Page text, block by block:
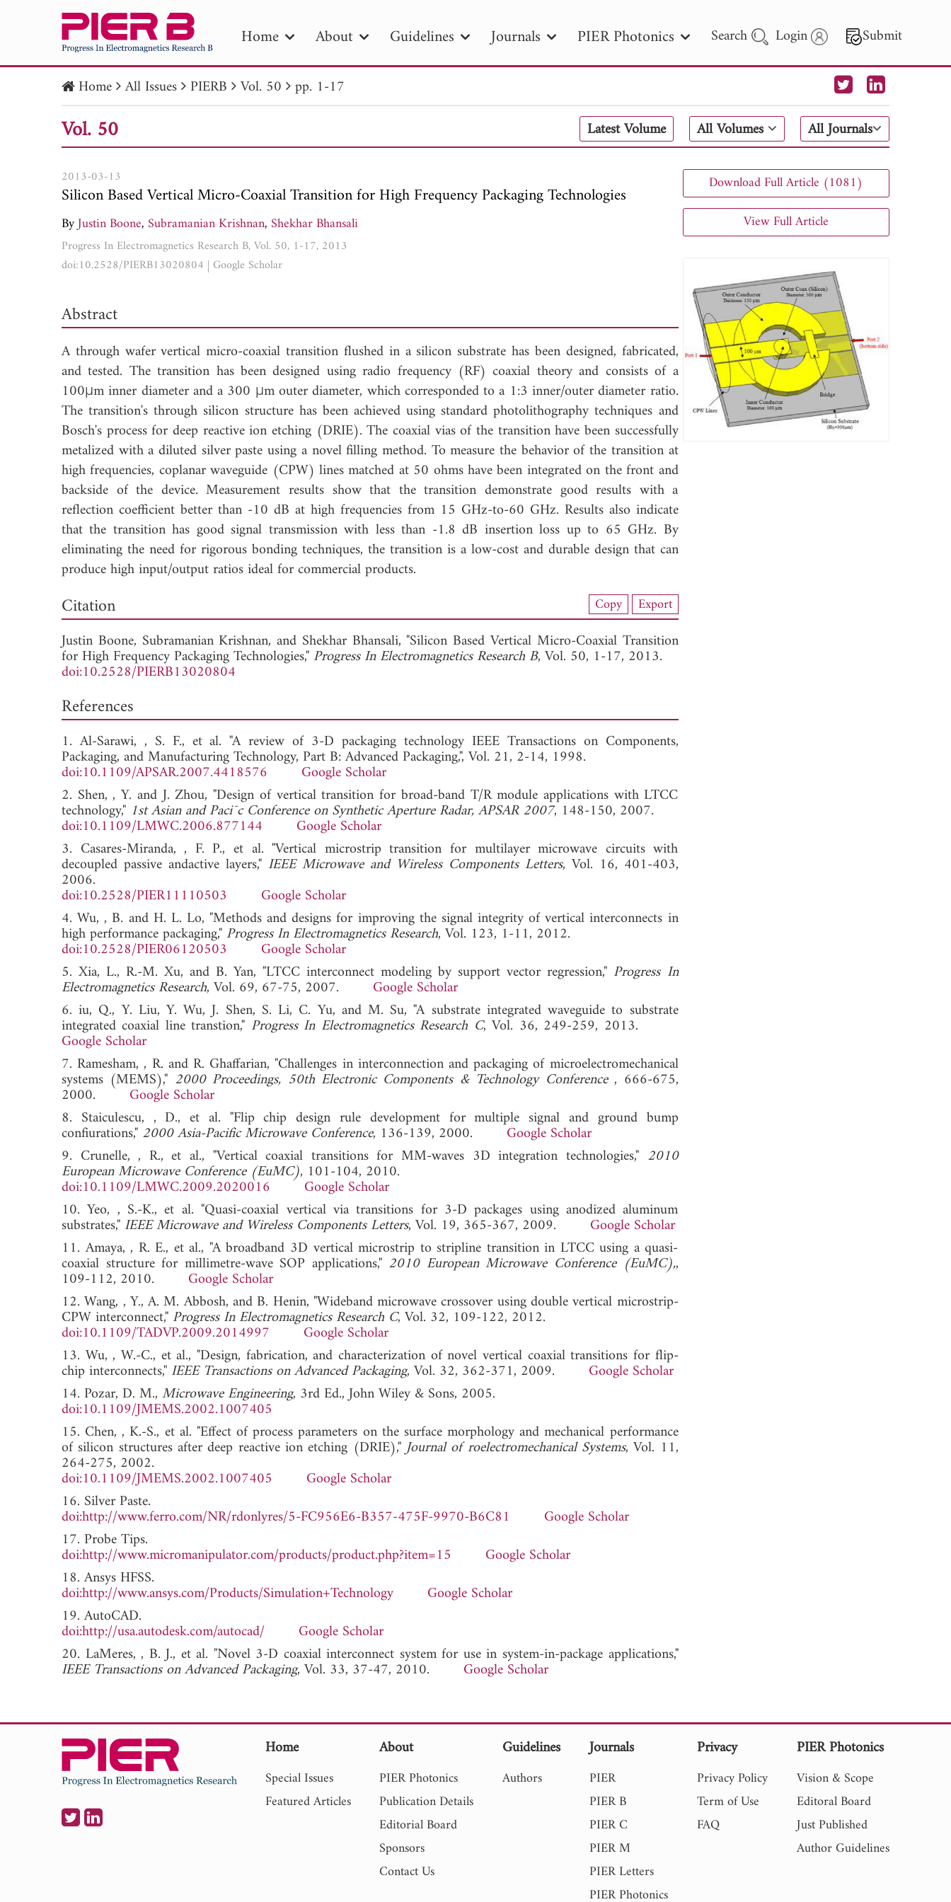
Home About Guidelines Journals PIER Photonics Search Login Submit
PIER PIER B PIER C PIER M
PIER Letters
Publication Date
to Search 2025 - 2026
Home All Issues PIERB Vol. 50 pp. 1-17
Vol. 50 Latest Volume All Volumes All Journals
2013-03-13
Silicon Based Vertical Micro-Coaxial Transition for High Frequency Packaging Technologies
ByJustin Boone, Subramanian Krishnan, Shekhar Bhansali
Progress In Electromagnetics Research B, Vol. 50, 1-17, 2013
doi:10.2528/PIERB13020804 | Google Scholar
Abstract
A through wafer vertical micro-coaxial transition flushed in a silicon substrate has been designed, fabricated,
and tested. The transition has been designed using radio frequency (RF) coaxial theory and consists of a
100μm inner diameter and a 300 μm outer diameter, which corresponded to a 1:3 inner/outer diameter ratio.
The transition's through silicon structure has been achieved using standard photolithography techniques and
Bosch's process for deep reactive ion etching (DRIE). The coaxial vias of the transition have been successfully
metalized with a diluted silver paste using a novel filling method. To measure the behavior of the transition at
high frequencies, coplanar waveguide (CPW) lines matched at 50 ohms have been integrated on the front and
backside of the device. Measurement results show that the transition demonstrate good results with a
reflection coefficient better than -10 dB at high frequencies from 15 GHz-to-60 GHz. Results also indicate
that the transition has good signal transmission with less than -1.8 dB insertion loss up to 65 GHz. By
eliminating the need for rigorous bonding techniques, the transition is a low-cost and durable design that can
produce high input/output ratios ideal for commercial products.
View Full Article
Citation Copy Export
Justin Boone, Subramanian Krishnan, and Shekhar Bhansali, "Silicon Based Vertical Micro-Coaxial Transition
for High Frequency Packaging Technologies," Progress In Electromagnetics Research B, Vol. 50, 1-17, 2013.
doi:10.2528/PIERB13020804
References
1. Al-Sarawi, , S. F., et al. "A review of 3-D packaging technology IEEE Transactions on Components,
Packaging, and Manufacturing Technology, Part B: Advanced Packaging,", Vol. 21, 2-14, 1998.
doi:10.1109/APSAR.2007.4418576
Google Scholar
2. Shen, , Y. and J. Zhou, "Design of vertical transition for broad-band T/R module applications with LTCC
technology," 1st Asian and Paci¯c Conference on Synthetic Aperture Radar, APSAR 2007, 148-150, 2007.
doi:10.1109/LMWC.2006.877144
Google Scholar
3. Casares-Miranda, , F. P., et al. "Vertical microstrip transition for multilayer microwave circuits with
decoupled passive andactive layers," IEEE Microwave and Wireless Components Letters, Vol. 16, 401-403,
2006.
doi:10.2528/PIER11110503
Google Scholar
4. Wu, , B. and H. L. Lo, "Methods and designs for improving the signal integrity of vertical interconnects in
high performance packaging," Progress In Electromagnetics Research, Vol. 123, 1-11, 2012.
doi:10.2528/PIER06120503
Google Scholar
5. Xia, L., R.-M. Xu, and B. Yan, "LTCC interconnect modeling by support vector regression," Progress In
Electromagnetics Research, Vol. 69, 67-75, 2007. Google Scholar
6. iu, Q., Y. Liu, Y. Wu, J. Shen, S. Li, C. Yu, and M. Su, "A substrate integrated waveguide to substrate
integrated coaxial line transtion," Progress In Electromagnetics Research C, Vol. 36, 249-259, 2013.
Google Scholar
7. Ramesham, , R. and R. Ghaffarian, "Challenges in interconnection and packaging of microelectromechanical
systems (MEMS)," 2000 Proceedings, 50th Electronic Components & Technology Conference, 666-675,
2000. Google Scholar
8. Staiculescu, , D., et al. "Flip chip design rule development for multiple signal and ground bump
confiurations," 2000 Asia-Pacific Microwave Conference, 136-139, 2000.Google Scholar
9. Crunelle, , R., et al., "Vertical coaxial transitions for MM-waves 3D integration technologies," 2010
European Microwave Conference (EuMC), 101-104, 2010.
doi:10.1109/LMWC.2009.2020016
Google Scholar
10. Yeo, , S.-K., et al. "Quasi-coaxial vertical via transitions for 3-D packages using anodized aluminum
substrates," IEEE Microwave and Wireless Components Letters, Vol. 19, 365-367, 2009. Google Scholar
11. Amaya, , R. E., et al., "A broadband 3D vertical microstrip to stripline transition in LTCC using a quasi-
coaxial structure for millimetre-wave SOP applications," 2010 European Microwave Conference (EuMC),,
109-112, 2010. Google Scholar
12. Wang, , Y., A. M. Abbosh, and B. Henin, "Wideband microwave crossover using double vertical microstrip-
CPW interconnect," Progress In Electromagnetics Research C, Vol. 32, 109-122, 2012.
doi:10.1109/TADVP.2009.2014997
Google Scholar
13. Wu, , W.-C., et al., "Design, fabrication, and characterization of novel vertical coaxial transitions for flip-
chip interconnects," IEEE Transactions on Advanced Packaging, Vol. 32, 362-371, 2009. Google Scholar
14. Pozar, D. M., Microwave Engineering, 3rd Ed., John Wiley & Sons, 2005.
doi:10.1109/JMEMS.2002.1007405
15. Chen, , K.-S., et al. "Effect of process parameters on the surface morphology and mechanical performance
of silicon structures after deep reactive ion etching (DRIE),"Journal of roelectromechanical Systems, Vol. 11,
264-275, 2002.
doi:10.1109/JMEMS.2002.1007405
Google Scholar
16. Silver Paste.
doi:http://www.ferro.com/NR/rdonlyres/5-FC956E6-B357-475F-9970-B6C81
Google Scholar
17. Probe Tips.
doi:http://www.micromanipulator.com/products/product.php?item=15
Google Scholar
18. Ansys HFSS.
doi:http://www.ansys.com/Products/Simulation+Technology
Google Scholar
19. AutoCAD.
doi:http://usa.autodesk.com/autocad/
Google Scholar
20. LaMeres, , B. J., et al. "Novel 3-D coaxial interconnect system for use in system-in-package applications,"
IEEE Transactions on Advanced Packaging, Vol. 33, 37-47, 2010. Google Scholar
Download Full Article (1081)
View Full Article
Home
Special Issues
Featured Articles
About
PIER Photonics
Publication Details
Editorial Board
Sponsors
Contact Us
Guidelines
Authors
Journals
PIER
PIER B
PIER C
PIER M
PIER Letters
PIER Photonics
Privacy
Privacy Policy
Term of Use
FAQ
PIER Photonics
Vision & Scope
Editoral Board
Just Published
Author Guidelines